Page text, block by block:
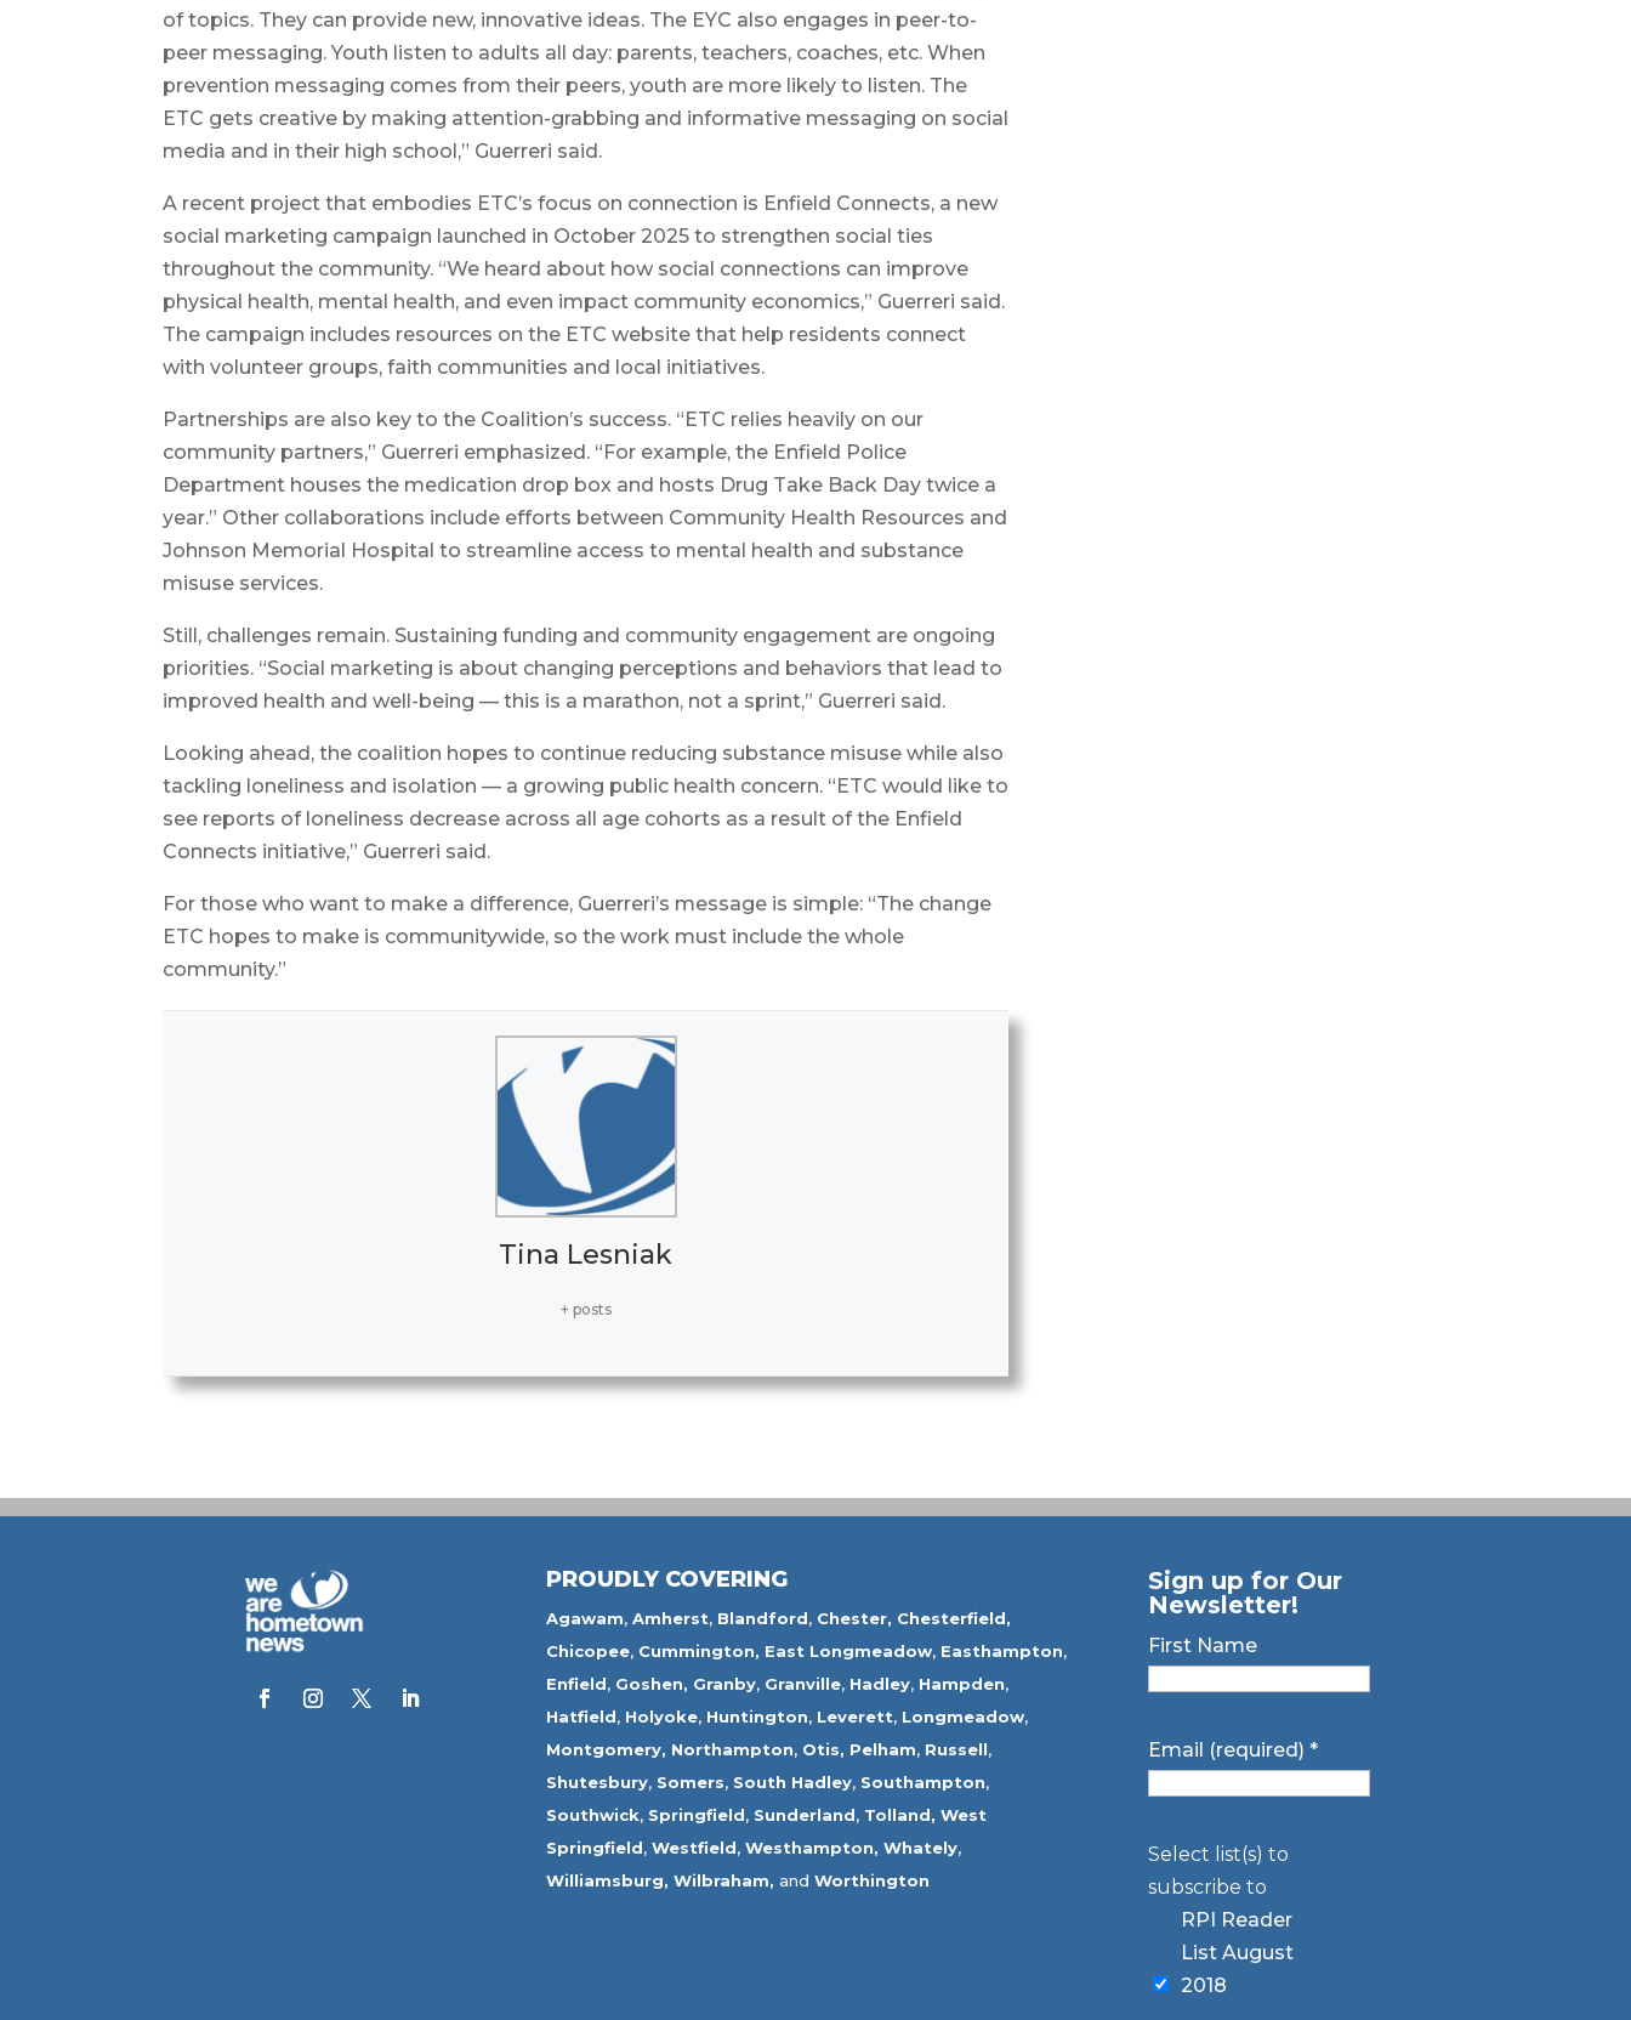
of topics. They can provide new, innovative ideas. The EYC also engages in peer-to-
peer messaging. Youth listen to adults all day: parents, teachers, coaches, etc. When
prevention messaging comes from their peers, youth are more likely to listen. The
ETC gets creative by making attention-grabbing and informative messaging on social
media and in their high school,” Guerreri said.
A recent project that embodies ETC’s focus on connection is Enfield Connects, a new
social marketing campaign launched in October 2025 to strengthen social ties
throughout the community. “We heard about how social connections can improve
physical health, mental health, and even impact community economics,” Guerreri said.
The campaign includes resources on the ETC website that help residents connect
with volunteer groups, faith communities and local initiatives.
Partnerships are also key to the Coalition’s success. “ETC relies heavily on our
community partners,” Guerreri emphasized. “For example, the Enfield Police
Department houses the medication drop box and hosts Drug Take Back Day twice a
year.” Other collaborations include efforts between Community Health Resources and
Johnson Memorial Hospital to streamline access to mental health and substance
misuse services.
Still, challenges remain. Sustaining funding and community engagement are ongoing
priorities. “Social marketing is about changing perceptions and behaviors that lead to
improved health and well-being — this is a marathon, not a sprint,” Guerreri said.
Looking ahead, the coalition hopes to continue reducing substance misuse while also
tackling loneliness and isolation — a growing public health concern. “ETC would like to
see reports of loneliness decrease across all age cohorts as a result of the Enfield
Connects initiative,” Guerreri said.
For those who want to make a difference, Guerreri’s message is simple: “The change
ETC hopes to make is communitywide, so the work must include the whole
community.”
Tina Lesniak
+ posts
PROUDLY COVERING
Agawam, Amherst, Blandford, Chester, Chesterfield,
Chicopee, Cummington, East Longmeadow, Easthampton,
Enfield, Goshen, Granby, Granville, Hadley, Hampden,
Hatfield, Holyoke, Huntington, Leverett, Longmeadow,
Montgomery, Northampton, Otis, Pelham, Russell,
Shutesbury, Somers, South Hadley, Southampton,
Southwick, Springfield, Sunderland, Tolland, West
Springfield, Westfield, Westhampton, Whately,
Williamsburg, Wilbraham, and Worthington
Sign up for Our
Newsletter!
First Name
Email (required) *
Select list(s) to
subscribe to
RPI Reader
List August
2018